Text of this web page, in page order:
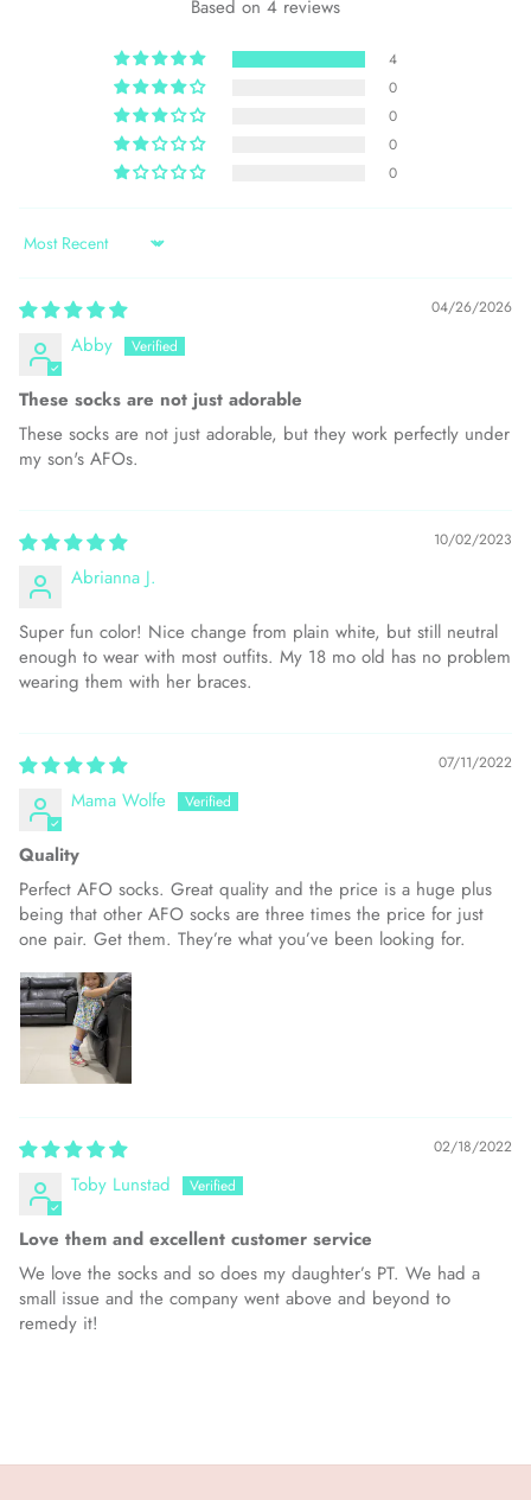
Based on 4 reviews
4
0
0
0
0
Sort by
04/26/2026
Abby
These socks are not just adorable
These socks are not just adorable, but they work perfectly under
my son's AFOs.
10/02/2023
Abrianna J.
Super fun color! Nice change from plain white, but still neutral
enough to wear with most outfits. My 18 mo old has no problem
wearing them with her braces.
07/11/2022
Mama Wolfe
Quality
Perfect AFO socks. Great quality and the price is a huge plus
being that other AFO socks are three times the price for just
one pair. Get them. They’re what you’ve been looking for.
02/18/2022
Toby Lunstad
Love them and excellent customer service
We love the socks and so does my daughter’s PT. We had a
small issue and the company went above and beyond to
remedy it!